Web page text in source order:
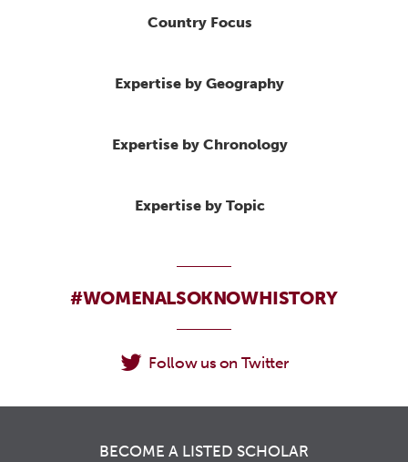
Country Focus
Expertise by Geography
Expertise by Chronology
Expertise by Topic
#WOMENALSOKNOWHISTORY
Follow us on Twitter
BECOME A LISTED SCHOLAR